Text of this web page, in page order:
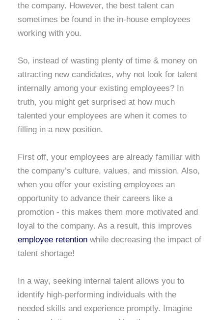
the company. However, the best talent can
sometimes be found in the in-house employees
working with you.
So, instead of wasting plenty of time & money on
attracting new candidates, why not look for talent
internally among your existing employees? In
truth, you might get surprised at how much
talented your employees are when it comes to
filling in a new position.
First off, your employees are already familiar with
the company’s culture, values, and mission. Also,
when you offer your existing employees an
opportunity to advance their careers like a
promotion - this makes them more motivated and
loyal to the company. As a result, this improves
employee retention while decreasing the impact of
talent shortage!
In a way, seeking internal talent allows you to
identify high-performing individuals with the
needed skills and experience promptly. Imagine